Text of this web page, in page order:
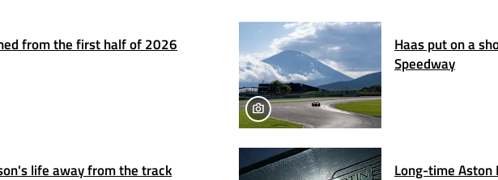
from the first half of 2026
Haas put on a
Speedway
life away from the track Long-time